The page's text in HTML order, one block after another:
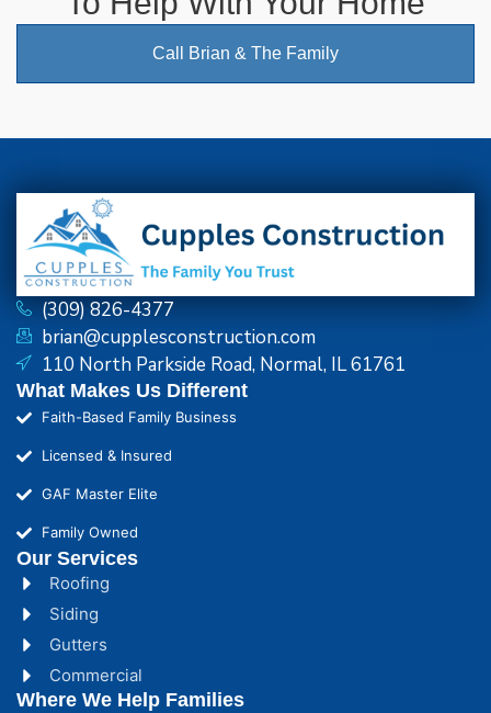
Call Brian & The Family
(309) 826-4377
brian@cupplesconstruction.com
110 North Parkside Road, Normal, IL 61761
What Makes Us Different
Faith-Based Family Business
Licensed & Insured
GAF Master Elite
Family Owned
Our Services
Roofing
Siding
Gutters
Commercial
Where We Help Families